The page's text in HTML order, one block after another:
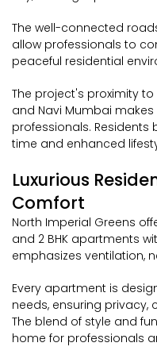
The well-connected
allow professionals to
peaceful residential
The project's proximity to
and Navi Mumbai
professionals.
time and enhanced
Luxurious
Comfort
North Imperial Greens
and 2 BHK apartments
emphasizes ventilation,
Every apartment is
needs, ensuring
The blend of style and
home for professionals